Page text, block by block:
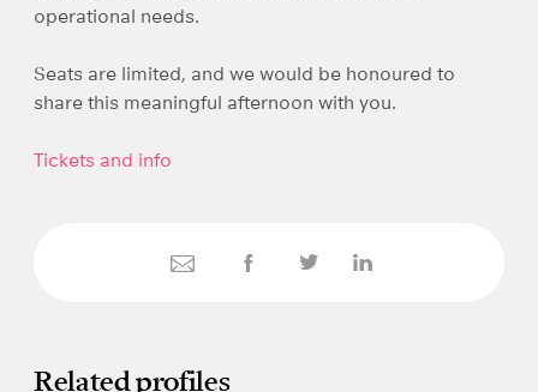
operational needs.
Seats are limited, and we would be honoured to
share this meaningful afternoon with you.
Tickets and info
Related profiles